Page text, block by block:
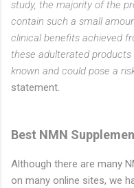
study, the majority of the
contain such a small
clinical benefits achieved
these adulterated
known and could pose a
statement.
Best NMN
Although there are many
on many online sites, we